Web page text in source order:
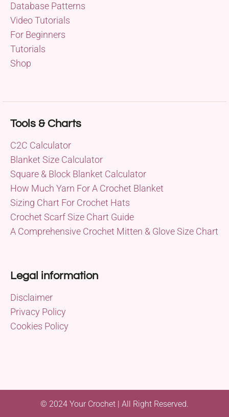
Database Patterns
Video Tutorials
For Beginners
Tutorials
Shop
Tools & Charts
C2C Calculator
Blanket Size Calculator
Square & Block Blanket Calculator
How Much Yarn For A Crochet Blanket
Sizing Chart For Crochet Hats
Crochet Scarf Size Chart Guide
A Comprehensive Crochet Mitten & Glove Size Chart
Legal information
Disclaimer
Privacy Policy
Cookies Policy
© 2024 Your Crochet | All Right Reserved.